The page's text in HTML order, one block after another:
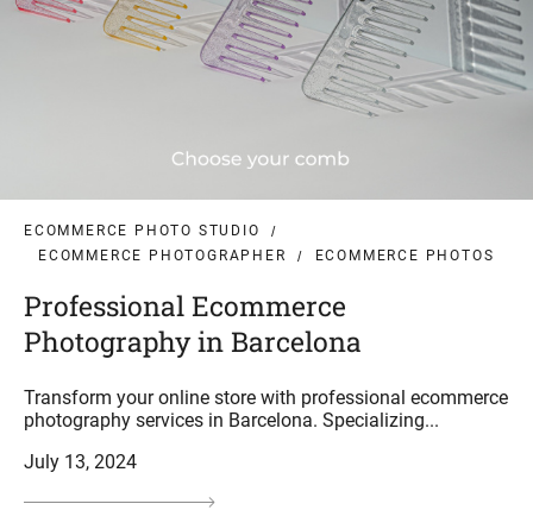
ECOMMERCE PHOTO STUDIO
ECOMMERCE PHOTOGRAPHER
ECOMMERCE PHOTOS
Professional Ecommerce
Photography in Barcelona
Transform your online store with professional ecommerce
photography services in Barcelona. Specializing...
July 13, 2024